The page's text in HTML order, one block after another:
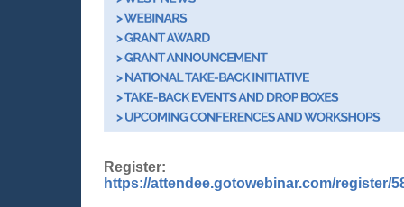
Register:
https://attendee.gotowebinar.com/register/